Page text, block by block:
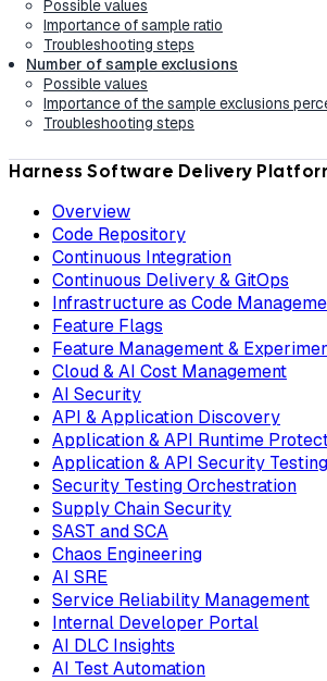
Possible values
Importance of sample ratio
Troubleshooting steps
Number of sample exclusions
Possible values
Importance of the sample exclusions
Troubleshooting steps
Harness Software Delivery
Overview
Code Repository
Continuous Integration
Continuous Delivery & GitOps
Infrastructure as Code
Feature Flags
Feature Management &
Cloud & AI Cost Management
AI Security
API & Application Discovery
Application & API Runtime
Application & API Security Testing
Security Testing Orchestration
Supply Chain Security
SAST and SCA
Chaos Engineering
AI SRE
Service Reliability Management
Internal Developer Portal
AI DLC Insights
AI Test Automation